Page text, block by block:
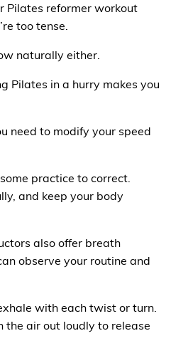
Pilates reformer workout
too tense.
naturally either.
Pilates in a hurry makes you
need to modify your speed
practice to correct.
and keep your body
also offer breath
observe your routine and
with each twist or turn.
the air out loudly to release